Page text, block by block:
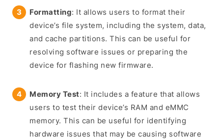
Formatting: It allows users to format their
device’s file system, including the system, data,
and cache partitions. This can be useful for
resolving software issues or preparing the
device for flashing new firmware.
Memory Test: It includes a feature that allows
users to test their device’s RAM and eMMC
memory. This can be useful for identifying
hardware issues that may be causing software